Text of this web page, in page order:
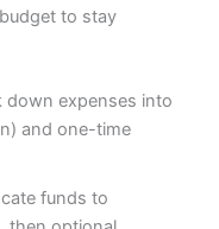
to stay
down expenses into
and one-time
funds to